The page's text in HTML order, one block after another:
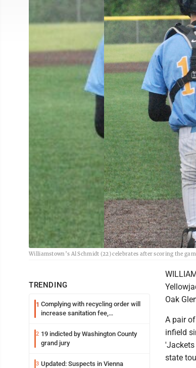
Williamstown’s Al Schmidt (22) celebrates after scoring the
TRENDING
1 Complying with recycling order will
increase sanitation fee,
2 19 indicted by Washington County
grand jury
3 Updated: Suspects in Vienna
Oak
A pair
infield
'Jackets
state